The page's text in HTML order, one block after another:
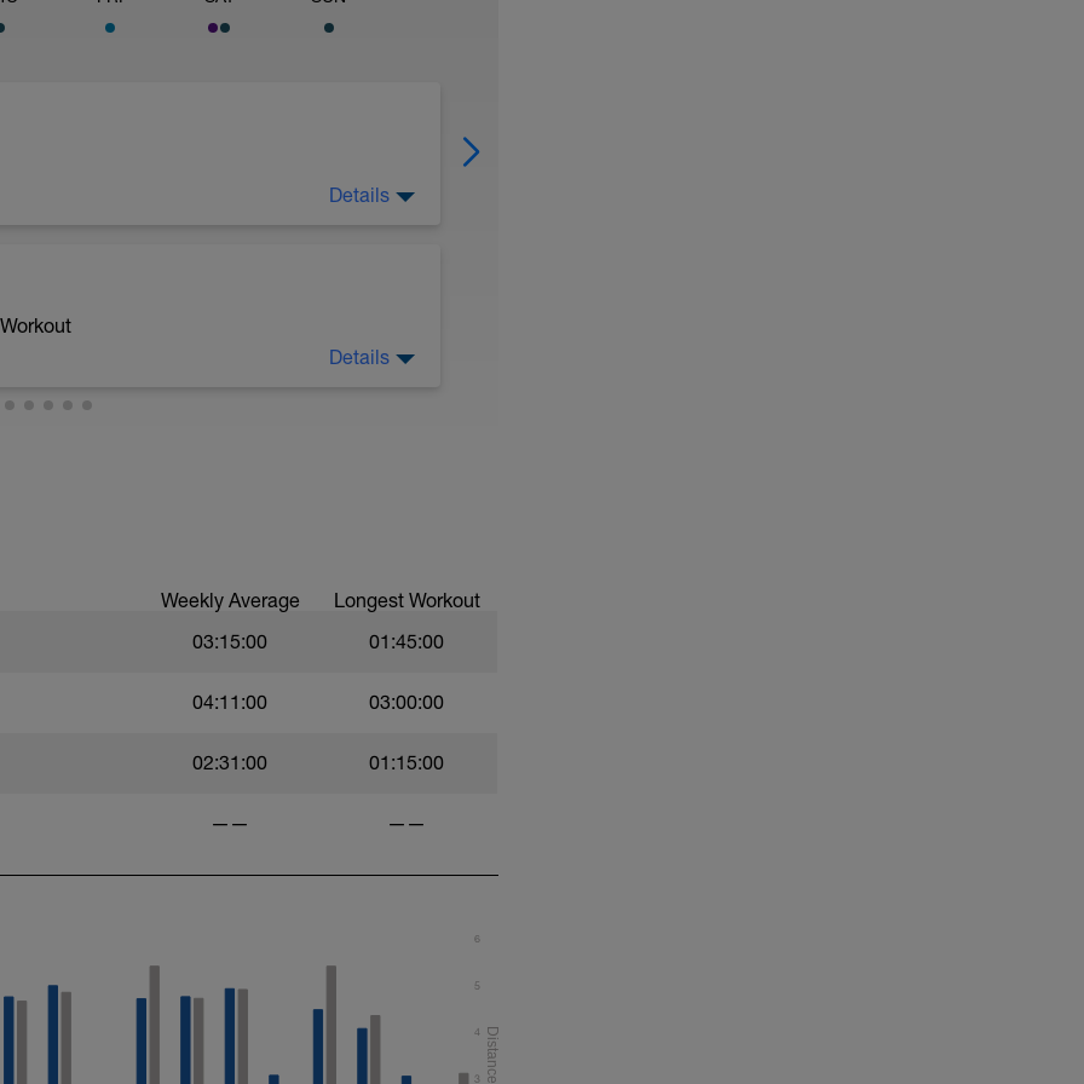
Details
Details
Weekly Average Longest Workout
03:15:00 01:45:00
04:11:00 03:00:00
02:31:00 01:15:00
—— ——
3
4
5
6